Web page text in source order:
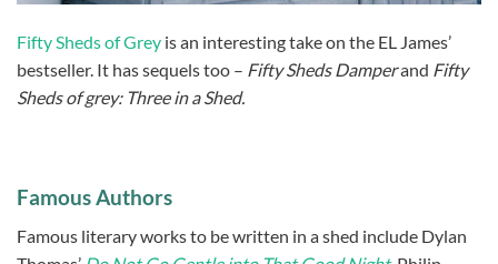
Fifty Sheds of Grey is an interesting take on the EL James’
bestseller. It has sequels too – Fifty Sheds Damperand Fifty
Sheds of grey: Three in a Shed.
Famous Authors
Famous literary works to be written in a shed include Dylan